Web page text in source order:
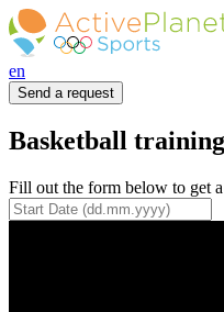
en
Send a request
Basketball
Fill out the form below to get